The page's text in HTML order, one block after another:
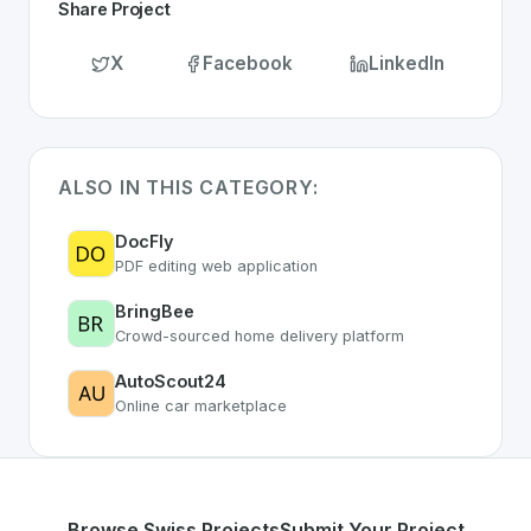
Share Project
X Facebook LinkedIn
ALSO IN THIS CATEGORY:
DocFly
PDF editing web application
BringBee
Crowd-sourced home delivery platform
AutoScout24
Online car marketplace